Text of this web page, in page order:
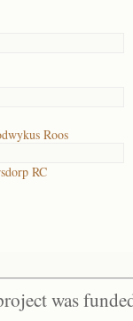
Roos
RC
was